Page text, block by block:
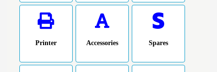
Printer Accessories Spares